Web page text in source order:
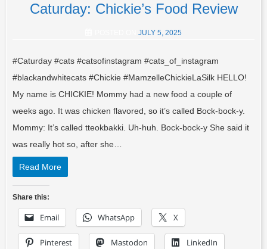
Caturday: Chickie’s Food Review
JULY 5, 2025
#Caturday #cats #catsofinstagram #cats_of_instagram
#blackandwhitecats #Chickie #MamzelleChickieLaSilk HELLO!
My name is CHICKIE! Mommy had a new food a couple of
weeks ago. It was chicken flavored, so it’s called Bock-bock-y.
Mommy: It’s called tteokbakki. Uh-huh. Bock-bock-y She said it
was really hot so, after she…
Read More
Share this:
Email WhatsApp X
Pinterest Mastodon LinkedIn